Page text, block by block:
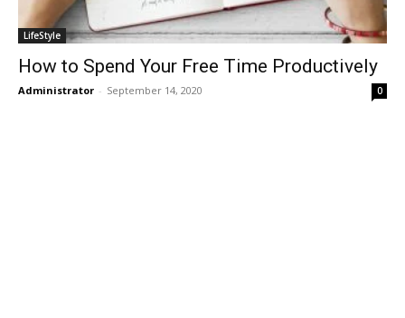
LifeStyle
How to Spend Your Free Time Productively
Administrator - September 14, 2020 0